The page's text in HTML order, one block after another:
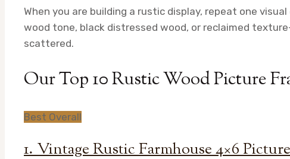
When you are building a rustic display, repeat one
wood tone, black distressed wood, or reclaimed
scattered.
Our Top 10 Rustic Wood Picture
Best Overall
1. Vintage Rustic Farmhouse 4×6